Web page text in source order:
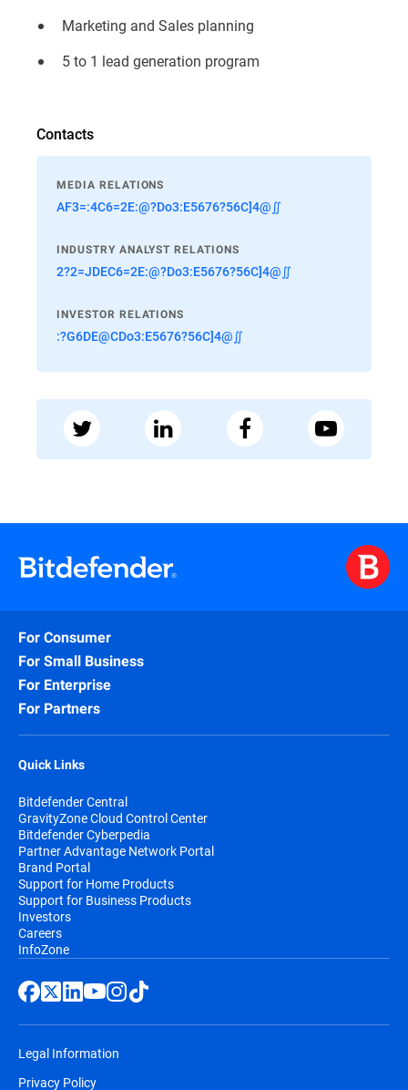
Marketing and Sales planning
5 to 1 lead generation program
Contacts
MEDIA RELATIONS
AF3=:4C6=2E:@?Do3:E5676?56C]4@∬
INDUSTRY ANALYST RELATIONS
2?2=JDEC6=2E:@?Do3:E5676?56C]4@∬
INVESTOR RELATIONS
:?G6DE@CDo3:E5676?56C]4@∬
For Consumer
For Small Business
For Enterprise
For Partners
Quick Links
Bitdefender Central
GravityZone Cloud Control Center
Bitdefender Cyberpedia
Partner Advantage Network Portal
Brand Portal
Support for Home Products
Support for Business Products
Investors
Careers
InfoZone
Legal Information
Privacy Policy